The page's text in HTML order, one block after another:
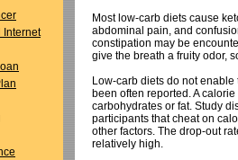
Internet
Most low-carb diets cause
abdominal pain, and
constipation may be
give the breath a fruity odor,
Low-carb diets do not
been often reported. A
carbohydrates or fat. Study
participants that cheat on
other factors. The drop-out
relatively high.